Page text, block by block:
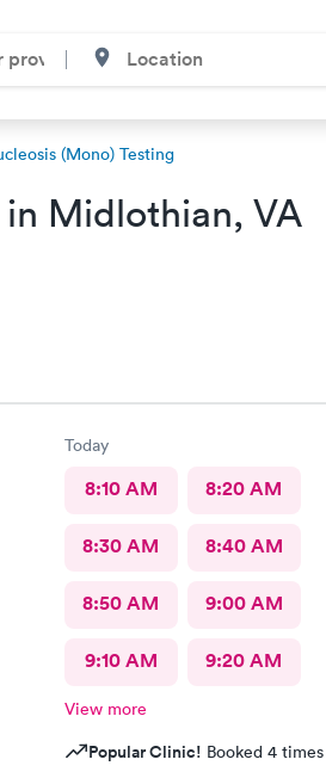
(Mono) Testing
in Midlothian, VA
Today
8:10 AM 8:20 AM
8:30 AM 8:40 AM
8:50 AM 9:00 AM
9:10 AM 9:20 AM
View more
Popular Clinic! Booked 4